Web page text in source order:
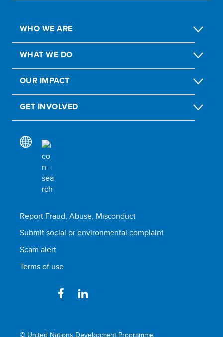
WHO WE ARE
WHAT WE DO
OUR IMPACT
GET INVOLVED
Report Fraud, Abuse, Misconduct
Submit social or environmental complaint
Scam alert
Terms of use
© United Nations Development Programme